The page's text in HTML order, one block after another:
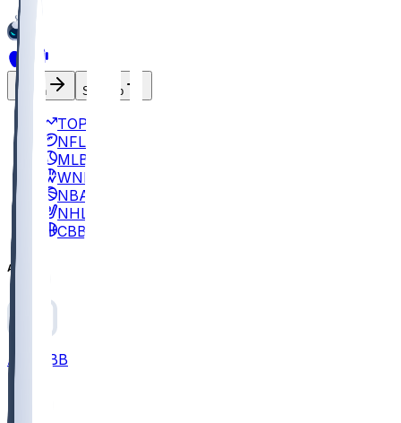
Log In Sign Up
TOP
NFL
MLB
WNBA
NBA
NHL
CBB
All
ALL CBB